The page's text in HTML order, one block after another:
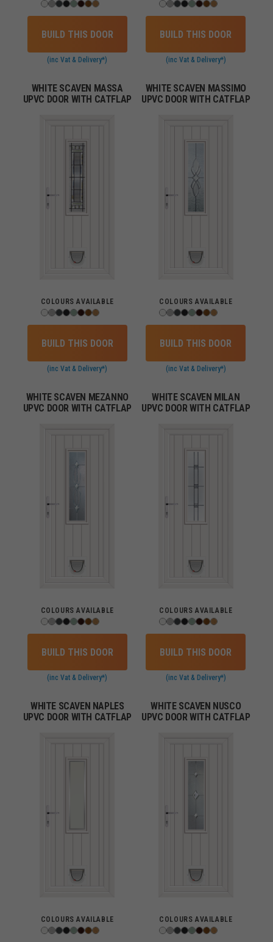
BUILD THIS DOOR
(inc Vat & Delivery*)
BUILD THIS DOOR
(inc Vat & Delivery*)
WHITE SCAVEN MASSA
UPVC DOOR WITH CATFLAP
COLOURS AVAILABLE
BUILD THIS DOOR
(inc Vat & Delivery*)
WHITE SCAVEN MASSIMO
UPVC DOOR WITH CATFLAP
COLOURS AVAILABLE
BUILD THIS DOOR
(inc Vat & Delivery*)
WHITE SCAVEN MEZANNO
UPVC DOOR WITH CATFLAP
COLOURS AVAILABLE
BUILD THIS DOOR
(inc Vat & Delivery*)
WHITE SCAVEN MILAN
UPVC DOOR WITH CATFLAP
COLOURS AVAILABLE
BUILD THIS DOOR
(inc Vat & Delivery*)
WHITE SCAVEN NAPLES
UPVC DOOR WITH CATFLAP
COLOURS AVAILABLE
WHITE SCAVEN NUSCO
UPVC DOOR WITH CATFLAP
COLOURS AVAILABLE